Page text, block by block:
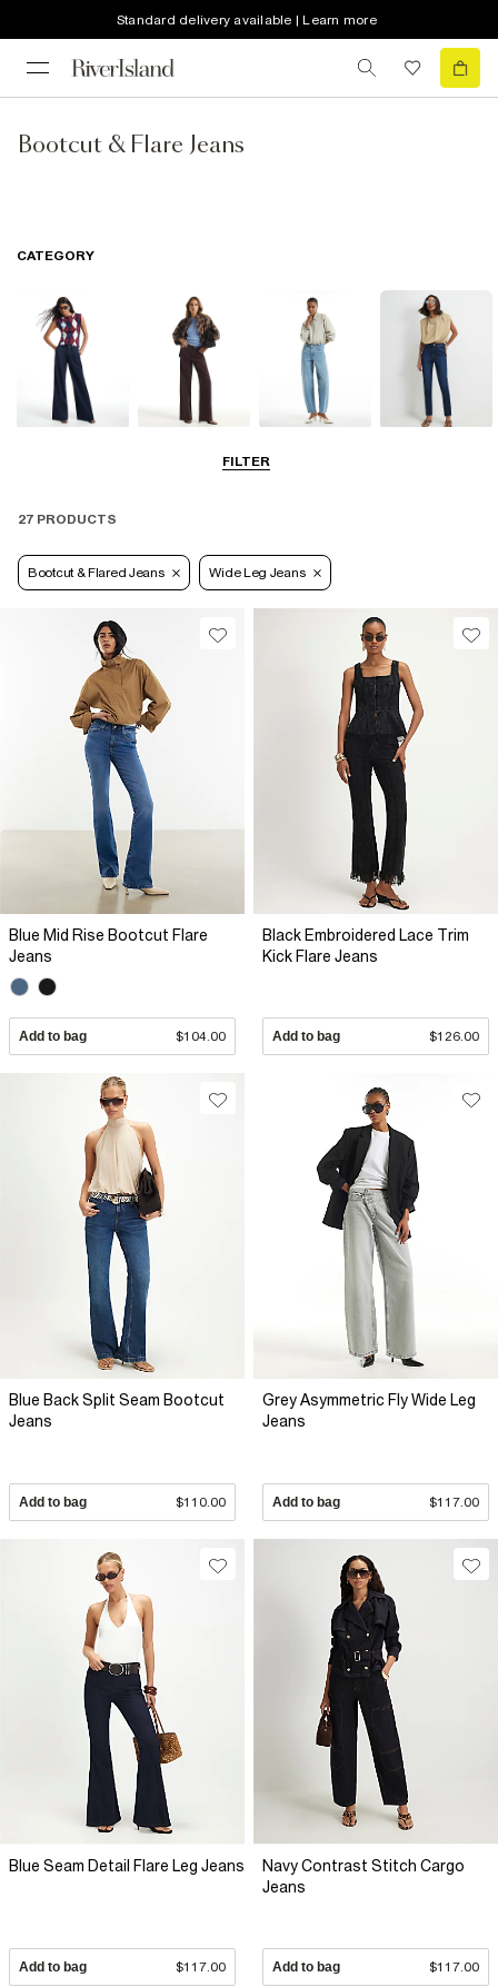
Standard delivery available | Learn more
Bootcut & Flare Jeans
FILTER
CATEGORY
27 PRODUCTS
Bootcut & Flared Jeans Wide Leg Jeans
Blue Mid Rise Bootcut Flare
Jeans
Add to bag $104.00
Black Embroidered Lace Trim
Kick Flare Jeans
Add to bag $126.00
Blue Back Split Seam Bootcut
Jeans
Add to bag $110.00
Grey Asymmetric Fly Wide Leg
Jeans
Add to bag $117.00
Blue Seam Detail Flare Leg Jeans
Add to bag $117.00
Navy Contrast Stitch Cargo
Jeans
Add to bag $117.00